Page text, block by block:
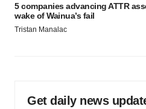
5 companies advancing ATTR
wake of Wainua’s fail
Tristan Manalac
Get daily news